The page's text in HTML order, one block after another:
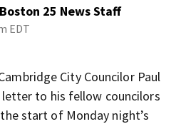
25 News Staff
EDT
City Councilor Paul
to his fellow councilors
start of Monday night’s